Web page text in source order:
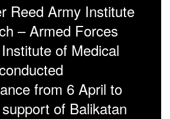
Reed Army Institute
– Armed Forces
of Medical
from 6 April to
of Balikatan